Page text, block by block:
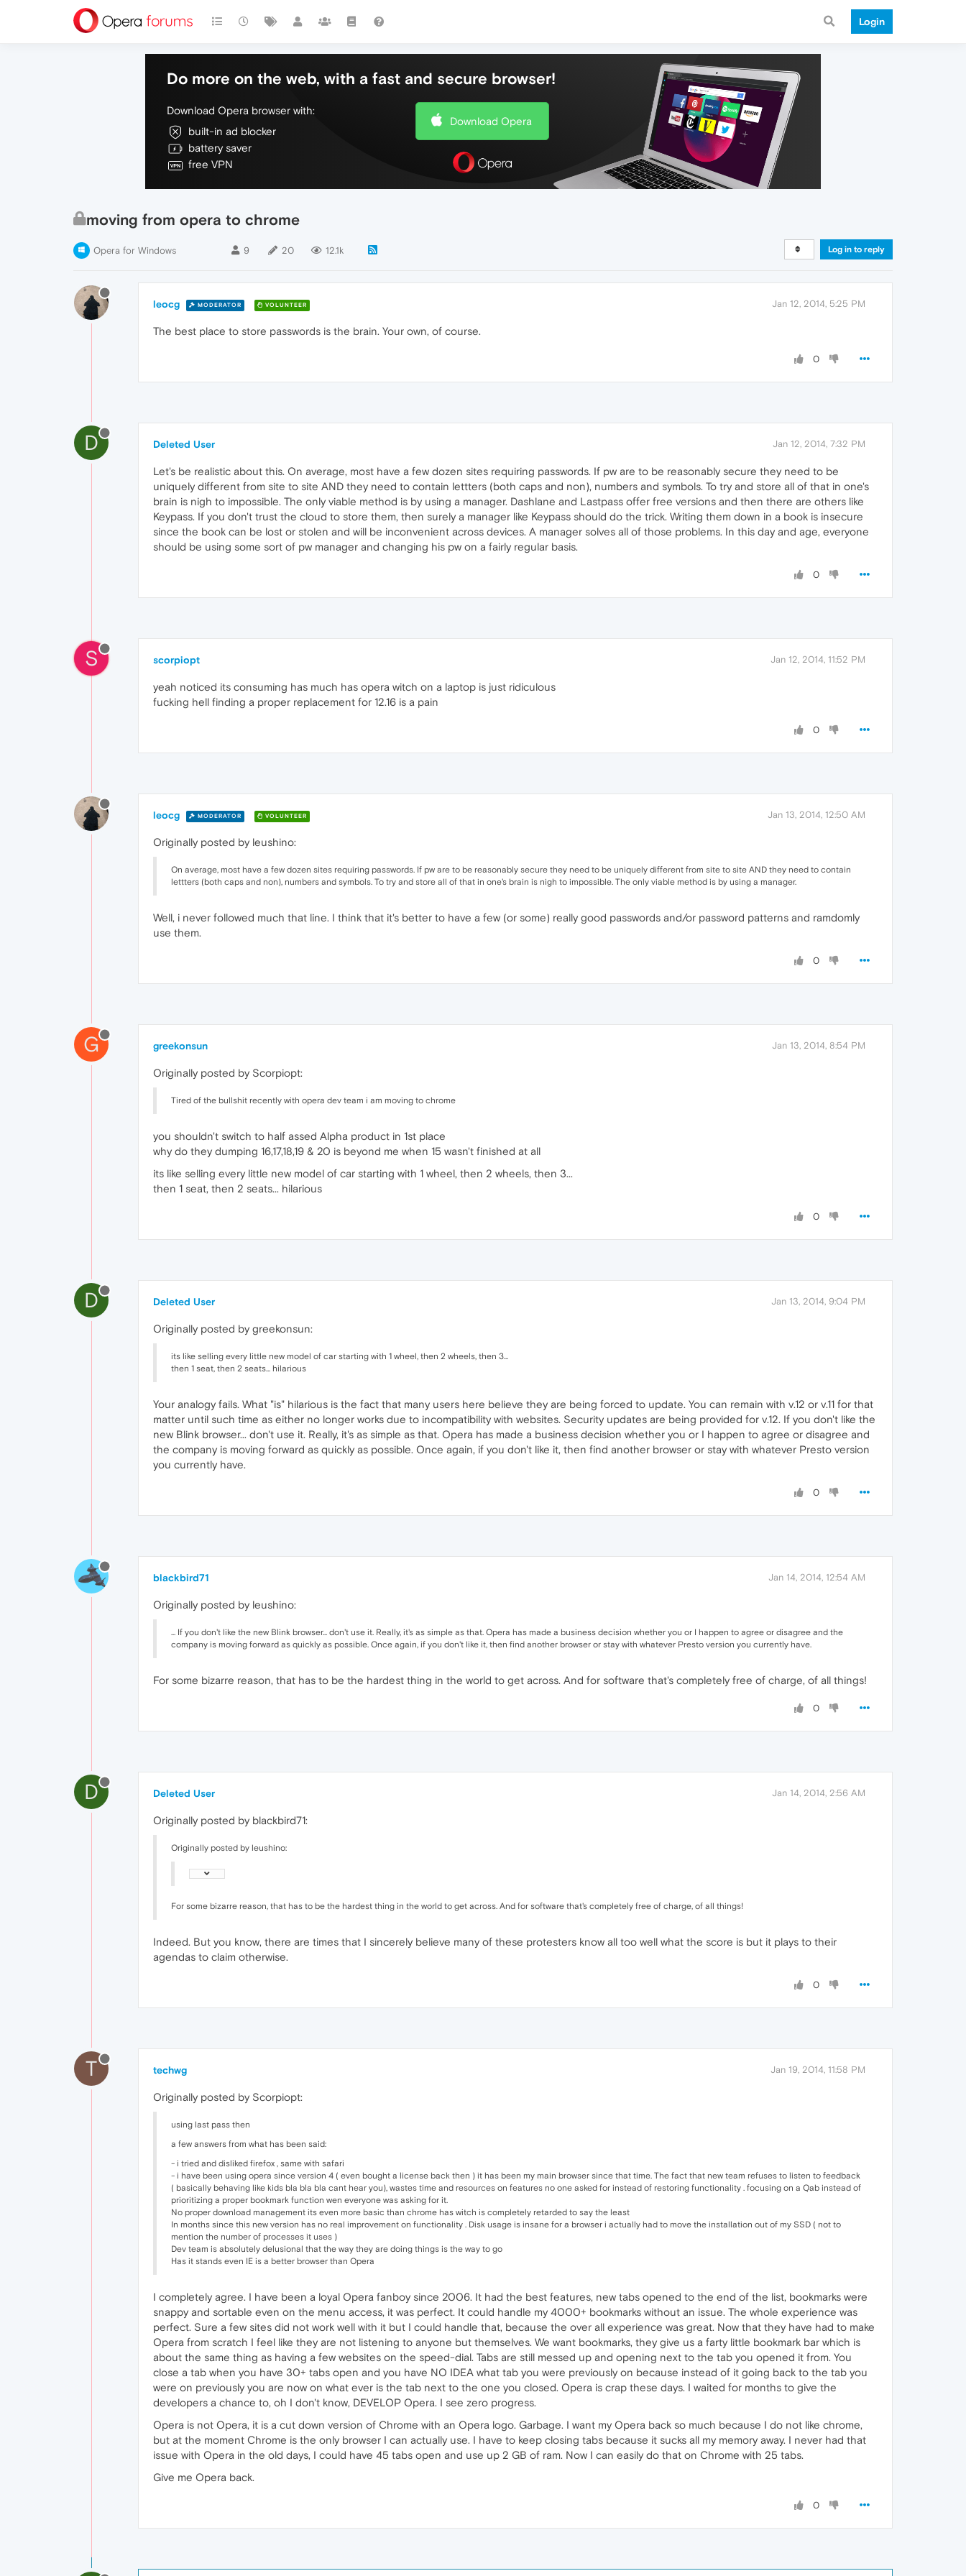
Login
Do more on the web, with a fast and secure browser!
Download Opera browser with:
built-in ad blocker
battery saver
free VPN
Download Opera
moving from opera to chrome
Opera for Windows 9 20 12.1k Log in to reply
leocg MODERATOR VOLUNTEER Jan 12, 2014, 5:25 PM
The best place to store passwords is the brain. Your own, of course.
0
D Deleted User Jan 12, 2014, 7:32 PM
Let's be realistic about this. On average, most have a few dozen sites requiring passwords. If pw are to be reasonably secure they need to be
uniquely different from site to site AND they need to contain lettters (both caps and non), numbers and symbols. To try and store all of that in one's
brain is nigh to impossible. The only viable method is by using a manager. Dashlane and Lastpass offer free versions and then there are others like
Keypass. If you don't trust the cloud to store them, then surely a manager like Keypass should do the trick. Writing them down in a book is insecure
since the book can be lost or stolen and will be inconvenient across devices. A manager solves all of those problems. In this day and age, everyone
should be using some sort of pw manager and changing his pw on a fairly regular basis.
0
S scorpiopt Jan 12, 2014, 11:52 PM
yeah noticed its consuming has much has opera witch on a laptop is just ridiculous
fucking hell finding a proper replacement for 12.16 is a pain
0
leocg MODERATOR VOLUNTEER Jan 13, 2014, 12:50 AM
Originally posted by leushino:
On average, most have a few dozen sites requiring passwords. If pw are to be reasonably secure they need to be uniquely different from site to site AND they need to contain
lettters (both caps and non), numbers and symbols. To try and store all of that in one's brain is nigh to impossible. The only viable method is by using a manager.
Well, i never followed much that line. I think that it's better to have a few (or some) really good passwords and/or password patterns and ramdomly
use them.
0
G greekonsun Jan 13, 2014, 8:54 PM
Originally posted by Scorpiopt:
Tired of the bullshit recently with opera dev team i am moving to chrome
you shouldn't switch to half assed Alpha product in 1st place
why do they dumping 16,17,18,19 & 20 is beyond me when 15 wasn't finished at all
its like selling every little new model of car starting with 1 wheel, then 2 wheels, then 3...
then 1 seat, then 2 seats... hilarious
0
D Deleted User Jan 13, 2014, 9:04 PM
Originally posted by greekonsun:
its like selling every little new model of car starting with 1 wheel, then 2 wheels, then 3...
then 1 seat, then 2 seats... hilarious
Your analogy fails. What "is" hilarious is the fact that many users here believe they are being forced to update. You can remain with v.12 or v.11 for that
matter until such time as either no longer works due to incompatibility with websites. Security updates are being provided for v.12. If you don't like the
new Blink browser... don't use it. Really, it's as simple as that. Opera has made a business decision whether you or I happen to agree or disagree and
the company is moving forward as quickly as possible. Once again, if you don't like it, then find another browser or stay with whatever Presto version
you currently have.
0
blackbird71 Jan 14, 2014, 12:54 AM
Originally posted by leushino:
... If you don't like the new Blink browser... don't use it. Really, it's as simple as that. Opera has made a business decision whether you or I happen to agree or disagree and the
company is moving forward as quickly as possible. Once again, if you don't like it, then find another browser or stay with whatever Presto version you currently have.
For some bizarre reason, that has to be the hardest thing in the world to get across. And for software that's completely free of charge, of all things!
0
D Deleted User Jan 14, 2014, 2:56 AM
Originally posted by blackbird71:
Originally posted by leushino:
For some bizarre reason, that has to be the hardest thing in the world to get across. And for software that's completely free of charge, of all things!
Indeed. But you know, there are times that I sincerely believe many of these protesters know all too well what the score is but it plays to their
agendas to claim otherwise.
0
T techwg Jan 19, 2014, 11:58 PM
Originally posted by Scorpiopt:
using last pass then
a few answers from what has been said:
- i tried and disliked firefox , same with safari
- i have been using opera since version 4 ( even bought a license back then ) it has been my main browser since that time. The fact that new team refuses to listen to feedback
( basically behaving like kids bla bla bla cant hear you), wastes time and resources on features no one asked for instead of restoring functionality . focusing on a Qab instead of
prioritizing a proper bookmark function wen everyone was asking for it.
No proper download management its even more basic than chrome has witch is completely retarded to say the least
In months since this new version has no real improvement on functionality . Disk usage is insane for a browser i actually had to move the installation out of my SSD ( not to
mention the number of processes it uses )
Dev team is absolutely delusional that the way they are doing things is the way to go
Has it stands even IE is a better browser than Opera
I completely agree. I have been a loyal Opera fanboy since 2006. It had the best features, new tabs opened to the end of the list, bookmarks were
snappy and sortable even on the menu access, it was perfect. It could handle my 4000+ bookmarks without an issue. The whole experience was
perfect. Sure a few sites did not work well with it but I could handle that, because the over all experience was great. Now that they have had to make
Opera from scratch I feel like they are not listening to anyone but themselves. We want bookmarks, they give us a farty little bookmark bar which is
about the same thing as having a few websites on the speed-dial. Tabs are still messed up and opening next to the tab you opened it from. You
close a tab when you have 30+ tabs open and you have NO IDEA what tab you were previously on because instead of it going back to the tab you
were on previously you are now on what ever is the tab next to the one you closed. Opera is crap these days. I waited for months to give the
developers a chance to, oh I don't know, DEVELOP Opera. I see zero progress.
Opera is not Opera, it is a cut down version of Chrome with an Opera logo. Garbage. I want my Opera back so much because I do not like chrome,
but at the moment Chrome is the only browser I can actually use. I have to keep closing tabs because it sucks all my memory away. I never had that
issue with Opera in the old days, I could have 45 tabs open and use up 2 GB of ram. Now I can easily do that on Chrome with 25 tabs.
Give me Opera back.
0